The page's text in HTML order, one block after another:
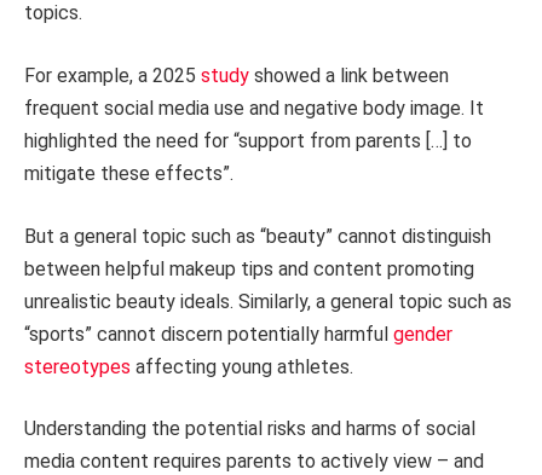
topics.
For example, a 2025 study showed a link between
frequent social media use and negative body image. It
highlighted the need for “support from parents […] to
mitigate these effects”.
But a general topic such as “beauty” cannot distinguish
between helpful makeup tips and content promoting
unrealistic beauty ideals. Similarly, a general topic such as
“sports” cannot discern potentially harmful gender
stereotypes affecting young athletes.
Understanding the potential risks and harms of social
media content requires parents to actively view – and